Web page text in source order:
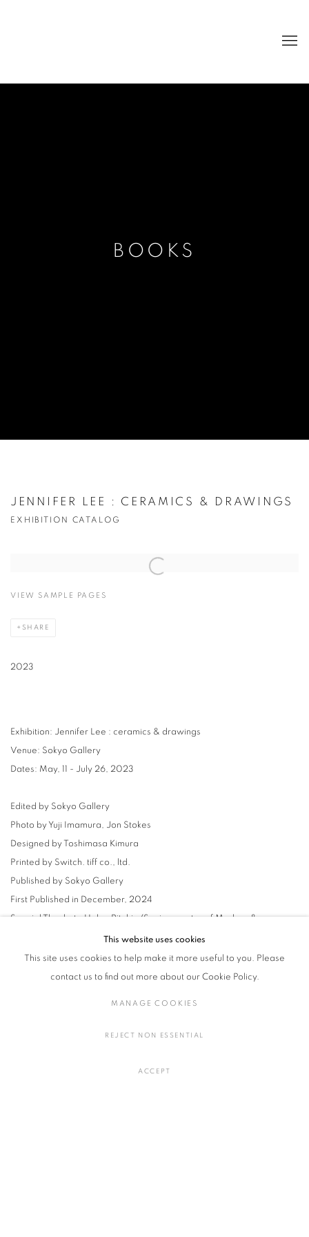
BOOKS
JENNIFER LEE : CERAMICS & DRAWINGS
EXHIBITION CATALOG
Open a larger version of the following image in a popup:
VIEW SAMPLE PAGES
SHARE
2023
Exhibition: Jennifer Lee : ceramics & drawings
Venue: Sokyo Gallery
Dates: May, 11 - July 26, 2023
Edited by Sokyo Gallery
Photo by Yuji Imamura, Jon Stokes
Designed by Toshimasa Kimura
Printed by Switch. tiff co., ltd.
Published by Sokyo Gallery
First Published in December, 2024
Special Thanks to Helen Ritchie (Senior curator of Modern &
Contemporary Applied Arts, The Fitzwilliam Museum), and Fukusawa
Naoto (Director of the Japan Folk Crafts Museum )
This website uses cookies
This site uses cookies to help make it more useful to you. Please
contact us to find out more about our Cookie Policy.
MANAGE COOKIES
REJECT NON ESSENTIAL
ACCEPT